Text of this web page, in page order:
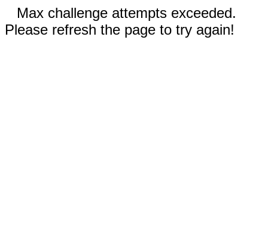
Max challenge attempts exceeded.
Please refresh the page to try again!